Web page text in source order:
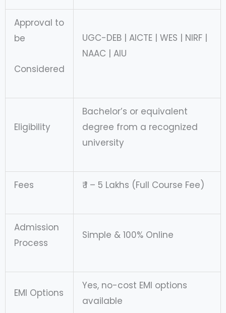
Approval to
be
Considered
UGC-DEB | AICTE | WES | NIRF |
NAAC | AIU
Eligibility
Bachelor’s or equivalent
degree from a recognized
university
Fees ₹ 1 – 5 Lakhs (Full Course Fee)
Admission
Process
Simple & 100% Online
EMI Options
Yes, no-cost EMI options
available